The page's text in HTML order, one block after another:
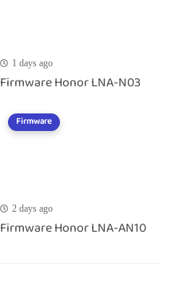
1 days ago
Firmware Honor LNA-N03
Firmware
2 days ago
Firmware Honor LNA-AN10